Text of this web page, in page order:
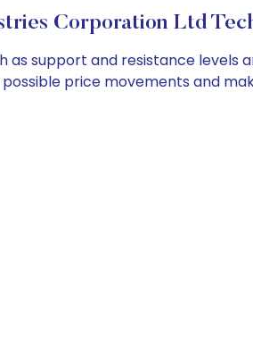
Corporation Ltd
as support and resistance
price movements and